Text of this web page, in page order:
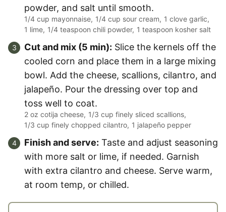
powder, and salt until smooth.
1/4 cup mayonnaise, 1/4 cup sour cream, 1 clove garlic,
1 lime, 1/4 teaspoon chili powder, 1 teaspoon kosher salt
Cut and mix (5 min): Slice the kernels off the
cooled corn and place them in a large mixing
bowl. Add the cheese, scallions, cilantro, and
jalapeño. Pour the dressing over top and
toss well to coat.
2 oz cotija cheese, 1/3 cup finely sliced scallions,
1/3 cup finely chopped cilantro, 1 jalapeño pepper
Finish and serve: Taste and adjust seasoning
with more salt or lime, if needed. Garnish
with extra cilantro and cheese. Serve warm,
at room temp, or chilled.